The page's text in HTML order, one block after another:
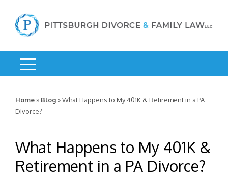
Home » Blog »What Happens to My 401K & Retirement in a PA
Divorce?
What Happens to My 401K &
Retirement in a PA Divorce?